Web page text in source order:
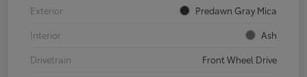
Exterior
Predawn Gray Mica
Interior
Ash
Drivetrain
Front Wheel Drive